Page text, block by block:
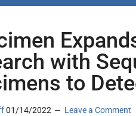
with
to
01/14/2022 Leave a Comment